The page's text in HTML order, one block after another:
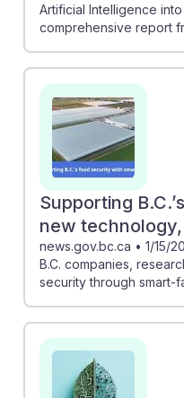
Artificial Intelligence
comprehensive report
Supporting
new
news.gov.bc.ca • 1/15/
B.C. companies,
security through smart-